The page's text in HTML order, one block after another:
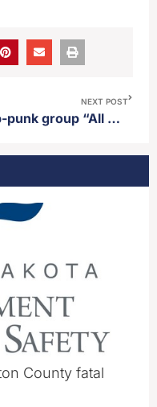
NEXT POST
Pop-punk group “All American Rejects” to perform at the South Dakota State Fair
County fatal